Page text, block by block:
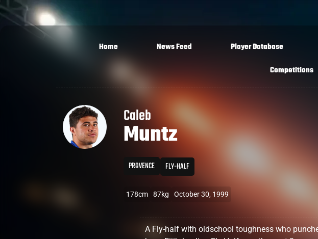
Home News Feed Player Database
Competitions
Caleb
Muntz
PROVENCE FLY-HALF
178cm 87kg October 30, 1999
A Fly-half with oldschool toughness who